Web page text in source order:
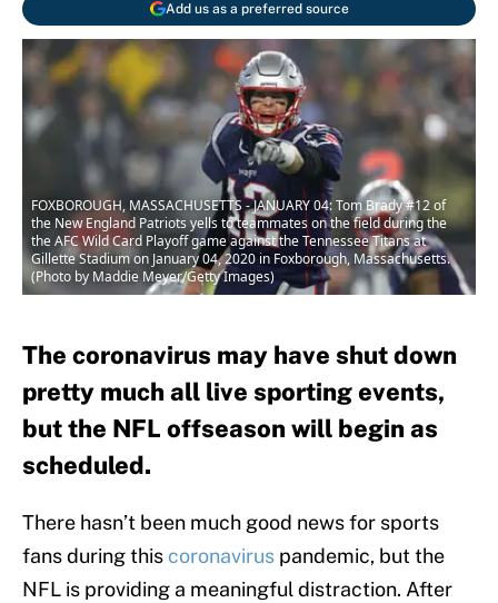
Add us as a preferred source
FOXBOROUGH, MASSACHUSETTS - JANUARY 04: Tom Brady #12 of
the New England Patriots yells to teammates on the field during the
the AFC Wild Card Playoff game against the Tennessee Titans at
Gillette Stadium on January 04, 2020 in Foxborough, Massachusetts.
(Photo by Maddie Meyer/Getty Images)
The coronavirus may have shut down
pretty much all live sporting events,
but the NFL offseason will begin as
scheduled.
There hasn’t been much good news for sports
fans during this coronavirus pandemic, but the
NFL is providing a meaningful distraction. After